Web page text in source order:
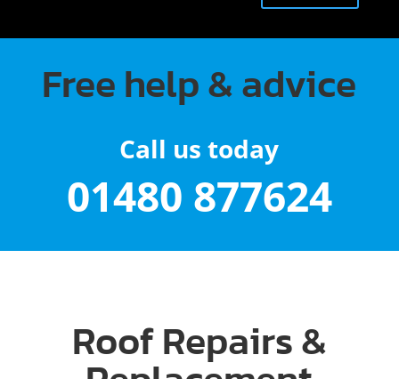
Free help & advice
Call us today
01480 877624
Roof Repairs &